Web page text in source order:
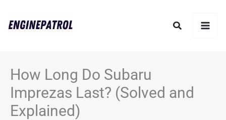
Search
How Long Do Subaru
Imprezas Last? (Solved and
Explained)